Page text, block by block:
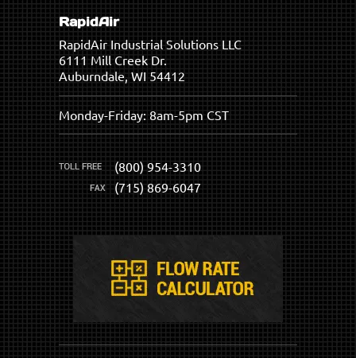
RapidAir
RapidAir Industrial Solutions LLC
6111 Mill Creek Dr.
Auburndale, WI 54412
Monday-Friday: 8am-5pm CST
(800) 954-3310
(715) 869-6047